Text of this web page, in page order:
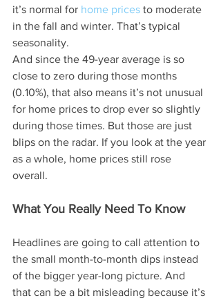
it’s normal for home prices to moderate
in the fall and winter. That’s typical
seasonality.
And since the 49-year average is so
close to zero during those months
(0.10%), that also means it’s not unusual
for home prices to drop ever so slightly
during those times. But those are just
blips on the radar. If you look at the year
as a whole, home prices still rose
overall.
What You Really Need To Know
Headlines are going to call attention to
the small month-to-month dips instead
of the bigger year-long picture. And
that can be a bit misleading because it’s